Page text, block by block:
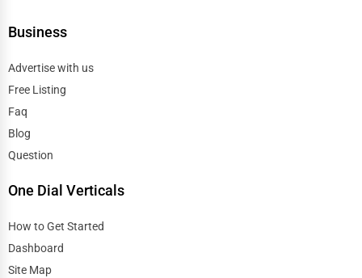
Business
Advertise with us
Free Listing
Faq
Blog
Question
One Dial Verticals
How to Get Started
Dashboard
Site Map